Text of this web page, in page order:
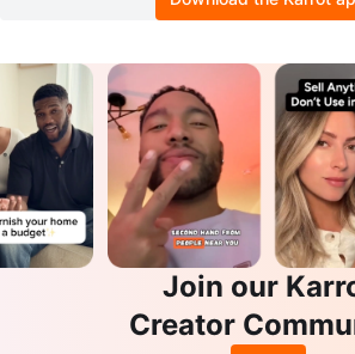
Join our
Creator